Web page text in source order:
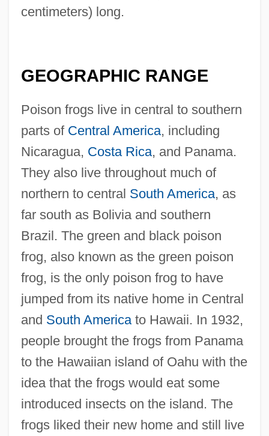
centimeters) long.
GEOGRAPHIC RANGE
Poison frogs live in central to southern
parts of Central America, including
Nicaragua, Costa Rica, and Panama.
They also live throughout much of
northern to central South America, as
far south as Bolivia and southern
Brazil. The green and black poison
frog, also known as the green poison
frog, is the only poison frog to have
jumped from its native home in Central
and South Americato Hawaii. In 1932,
people brought the frogs from Panama
to the Hawaiian island of Oahu with the
idea that the frogs would eat some
introduced insects on the island. The
frogs liked their new home and still live